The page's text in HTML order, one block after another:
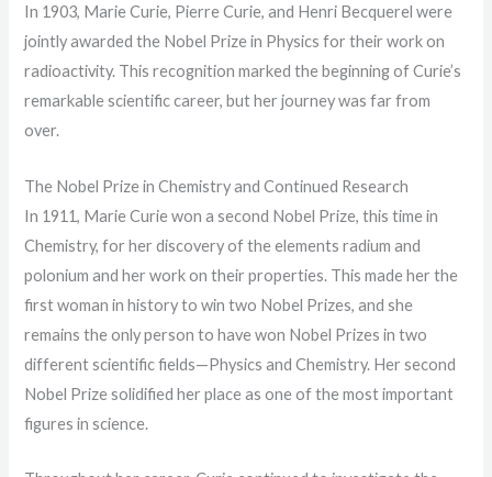
In 1903, Marie Curie, Pierre Curie, and Henri Becquerel were
jointly awarded the Nobel Prize in Physics for their work on
radioactivity. This recognition marked the beginning of Curie’s
remarkable scientific career, but her journey was far from
over.
The Nobel Prize in Chemistry and Continued Research
In 1911, Marie Curie won a second Nobel Prize, this time in
Chemistry, for her discovery of the elements radium and
polonium and her work on their properties. This made her the
first woman in history to win two Nobel Prizes, and she
remains the only person to have won Nobel Prizes in two
different scientific fields—Physics and Chemistry. Her second
Nobel Prize solidified her place as one of the most important
figures in science.